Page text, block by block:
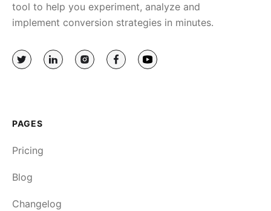
tool to help you experiment, analyze and
implement conversion strategies in minutes.
PAGES
Pricing
Blog
Changelog